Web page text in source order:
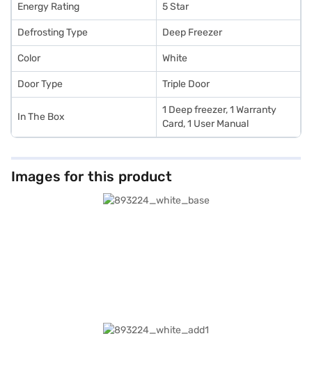
Energy Rating 5 Star
Defrosting Type Deep Freezer
Color White
Door Type Triple Door
In The Box
1 Deep freezer, 1 Warranty
Card, 1 User Manual
Images for this product